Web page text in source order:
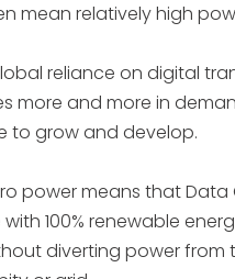
mean relatively high
reliance on digital
more and more in
to grow and develop.
power means that Data
100% renewable
diverting power from